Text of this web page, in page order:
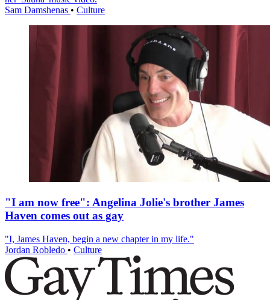
Sam Damshenas • Culture
"I am now free": Angelina Jolie's brother James
Haven comes out as gay
"I, James Haven, begin a new chapter in my life."
Jordan Robledo • Culture